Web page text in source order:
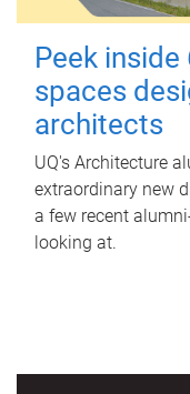
Peek
spaces
architects
UQ's Architecture
extraordinary new
a few recent
looking at.